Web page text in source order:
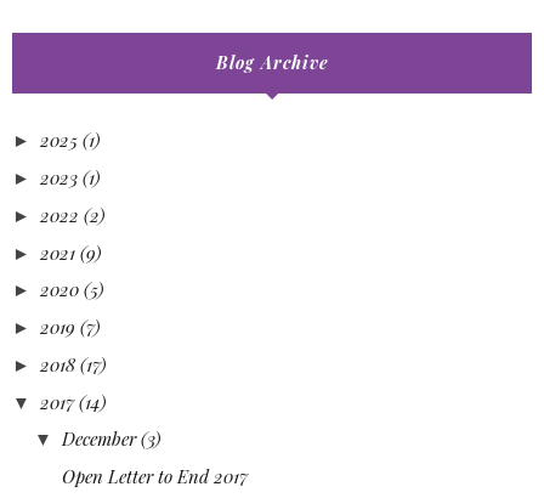
Blog Archive
►2025 (1)
► 2023 (1)
► 2022 (2)
► 2021 (9)
►2020 (5)
► 2019 (7)
► 2018 (17)
▼ 2017 (14)
▼ December (3)
Open Letter to End 2017